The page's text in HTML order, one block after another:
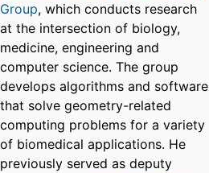
Group, which conducts research
at the intersection of biology,
medicine, engineering and
computer science. The group
develops algorithms and software
that solve geometry-related
computing problems for a variety
of biomedical applications. He
previously served as deputy